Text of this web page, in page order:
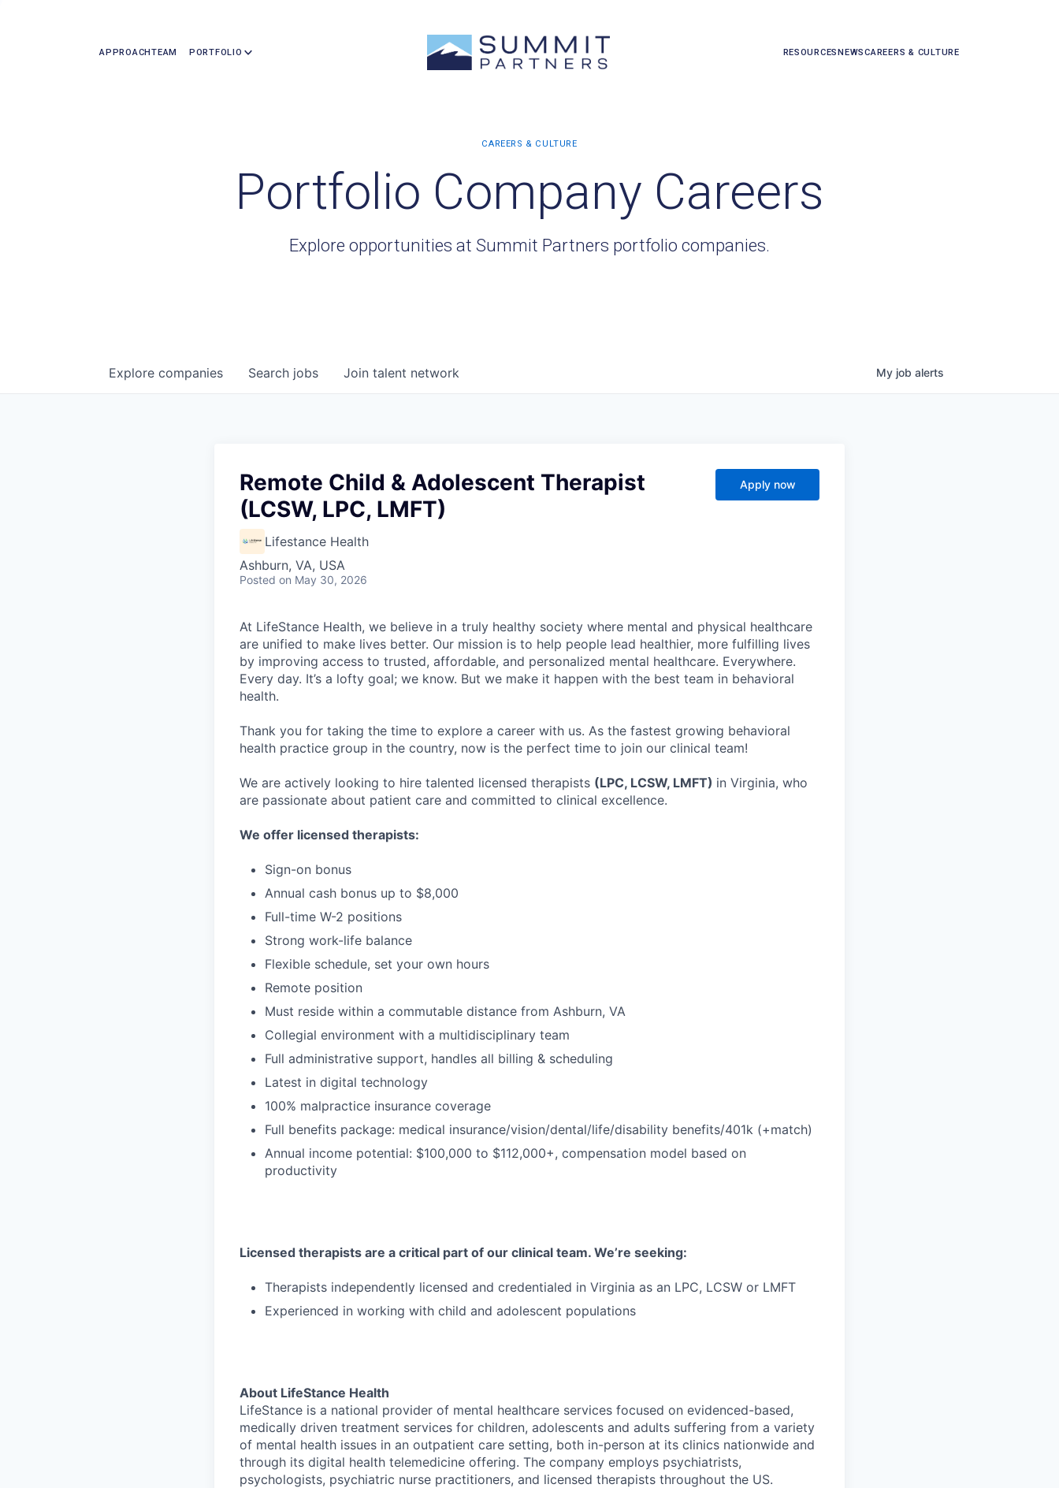
APPROACHTEAM PORTFOLIO RESOURCESNEWSCAREERS & CULTURE
Portfolio Company Careers
Explore opportunities at Summit Partners portfolio companies.
Search jobs
Explore companies Join talent network My job alerts
Remote Child & Adolescent Therapist
(LCSW, LPC, LMFT)
Lifestance Health
Ashburn, VA, USA
Posted on May 30, 2026
Apply now
At LifeStance Health, we believe in a truly healthy society where mental and physical healthcare
are unified to make lives better. Our mission is to help people lead healthier, more fulfilling lives
by improving access to trusted, affordable, and personalized mental healthcare. Everywhere.
Every day. It’s a lofty goal; we know. But we make it happen with the best team in behavioral
health.
Thank you for taking the time to explore a career with us. As the fastest growing behavioral
health practice group in the country, now is the perfect time to join our clinical team!
We are actively looking to hire talented licensed therapists (LPC, LCSW, LMFT) in Virginia, who
are passionate about patient care and committed to clinical excellence.
We offer licensed therapists:
Sign-on bonus
Annual cash bonus up to $8,000
Full-time W-2 positions
Strong work-life balance
Flexible schedule, set your own hours
Remote position
Must reside within a commutable distance from Ashburn, VA
Collegial environment with a multidisciplinary team
Full administrative support, handles all billing & scheduling
Latest in digital technology
100% malpractice insurance coverage
Full benefits package: medical insurance/vision/dental/life/disability benefits/401k (+match)
Annual income potential: $100,000 to $112,000+, compensation model based on
productivity
Licensed therapists are a critical part of our clinical team. We’re seeking:
Therapists independently licensed and credentialed in Virginia as an LPC, LCSW or LMFT
Experienced in working with child and adolescent populations
About LifeStance Health
LifeStance is a national provider of mental healthcare services focused on evidenced-based,
medically driven treatment services for children, adolescents and adults suffering from a variety
of mental health issues in an outpatient care setting, both in-person at its clinics nationwide and
through its digital health telemedicine offering. The company employs psychiatrists,
psychologists, psychiatric nurse practitioners, and licensed therapists throughout the US.